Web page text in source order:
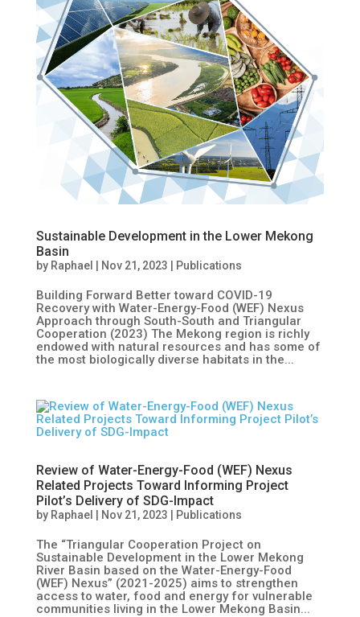
Sustainable Development in the Lower Mekong
Basin
by Raphael Nov 21, 2023 Publications
Building Forward Better toward COVID-19
Recovery with Water-Energy-Food (WEF) Nexus
Approach through South-South and Triangular
Cooperation (2023) The Mekong region is richly
endowed with natural resources and has some of
the most biologically diverse habitats in the...
Review of Water-Energy-Food (WEF) Nexus
Related Projects Toward Informing Project
Pilot’s Delivery of SDG-Impact
by Raphael Nov 21, 2023 Publications
The “Triangular Cooperation Project on
Sustainable Development in the Lower Mekong
River Basin based on the Water-Energy-Food
(WEF) Nexus” (2021-2025) aims to strengthen
access to water, food and energy for vulnerable
communities living in the Lower Mekong Basin...